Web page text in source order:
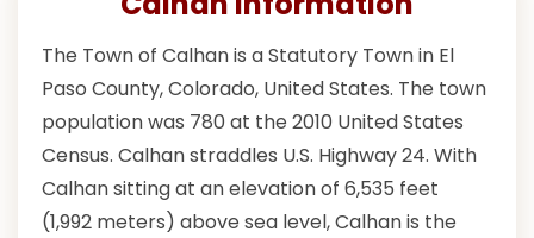
The Town of Calhan is a Statutory Town in El
Paso County, Colorado, United States. The town
population was 780 at the 2010 United States
Census. Calhan straddles U.S. Highway 24. With
Calhan sitting at an elevation of 6,535 feet
(1,992 meters) above sea level, Calhan is the